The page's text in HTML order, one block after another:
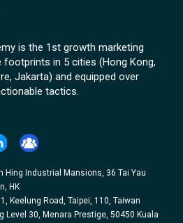
is the 1st growth marketing
footprints in 5 cities (Hong Kong,
Jakarta) and equipped over
tactics.
Hing Industrial Mansions, 36 Tai Yau
HK
Keelung Road, Taipei, 110, Taiwan
Level 30, Menara Prestige, 50450 Kuala